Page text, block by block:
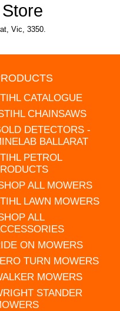
Vic, 3350.
CATALOGUE
CHAINSAWS
DETECTORS -
BALLARAT
PETROL
ALL MOWERS
LAWN MOWERS
ALL
ON MOWERS
TURN MOWERS
MOWERS
STANDER